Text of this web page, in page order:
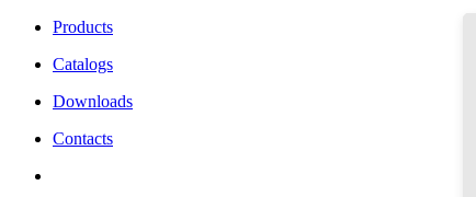
Products
Catalogs
Downloads
Contacts